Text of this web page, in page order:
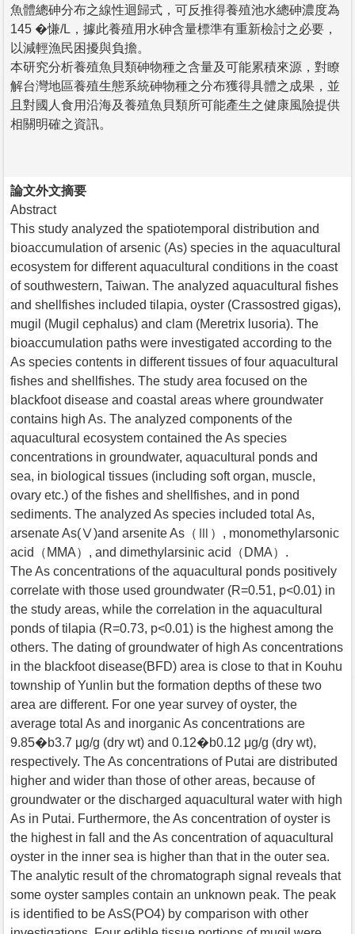
魚體總砷分布之線性迴歸式，可反推得養殖池水總砷濃度為
145 �慊/L，據此養殖用水砷含量標準有重新檢討之必要，
以減輕漁民困擾與負擔。
本研究分析養殖魚貝類砷物種之含量及可能累積來源，對瞭
解台灣地區養殖生態系統砷物種之分布獲得具體之成果，並
且對國人食用沿海及養殖魚貝類所可能產生之健康風險提供
相關明確之資訊。
論文外文摘要
Abstract
This study analyzed the spatiotemporal distribution and
bioaccumulation of arsenic (As) species in the aquacultural
ecosystem for different aquacultural conditions in the coast
of southwestern, Taiwan. The analyzed aquacultural fishes
and shellfishes included tilapia, oyster (Crassostred gigas),
mugil (Mugil cephalus) and clam (Meretrix lusoria). The
bioaccumulation paths were investigated according to the
As species contents in different tissues of four aquacultural
fishes and shellfishes. The study area focused on the
blackfoot disease and coastal areas where groundwater
contains high As. The analyzed components of the
aquacultural ecosystem contained the As species
concentrations in groundwater, aquacultural ponds and
sea, in biological tissues (including soft organ, muscle,
ovary etc.) of the fishes and shellfishes, and in pond
sediments. The analyzed As species included total As,
arsenate As(Ⅴ)and arsenite As（Ⅲ）, monomethylarsonic
acid（MMA）, and dimethylarsinic acid（DMA）.
The As concentrations of the aquacultural ponds positively
correlate with those used groundwater (R=0.51, p<0.01) in
the study areas, while the correlation in the aquacultural
ponds of tilapia (R=0.73, p<0.01) is the highest among the
others. The dating of groundwater of high As concentrations
in the blackfoot disease(BFD) area is close to that in Kouhu
township of Yunlin but the formation depths of these two
area are different. For one year survey of oyster, the
average total As and inorganic As concentrations are
9.85�b3.7 μg/g (dry wt) and 0.12�b0.12 μg/g (dry wt),
respectively. The As concentrations of Putai are distributed
higher and wider than those of other areas, because of
groundwater or the discharged aquacultural water with high
As in Putai. Furthermore, the As concentration of oyster is
the highest in fall and the As concentration of aquacultural
oyster in the inner sea is higher than that in the outer sea.
The analytic result of the chromatograph signal reveals that
some oyster samples contain an unknown peak. The peak
is identified to be AsS(PO4) by comparison with other